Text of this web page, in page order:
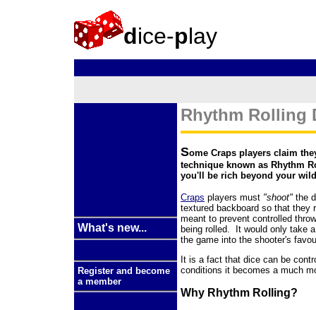
dice-play
What's new...
Register and become
a member
Rhythm Rolling
Some Craps players claim
technique known as Rhythm
you'll be rich beyond your
Craps players must "shoot" the
textured backboard so that they
meant to prevent controlled
being rolled. It would only take
the game into the shooter's
It is a fact that dice can be
conditions it becomes a much
Why Rhythm Rolling?